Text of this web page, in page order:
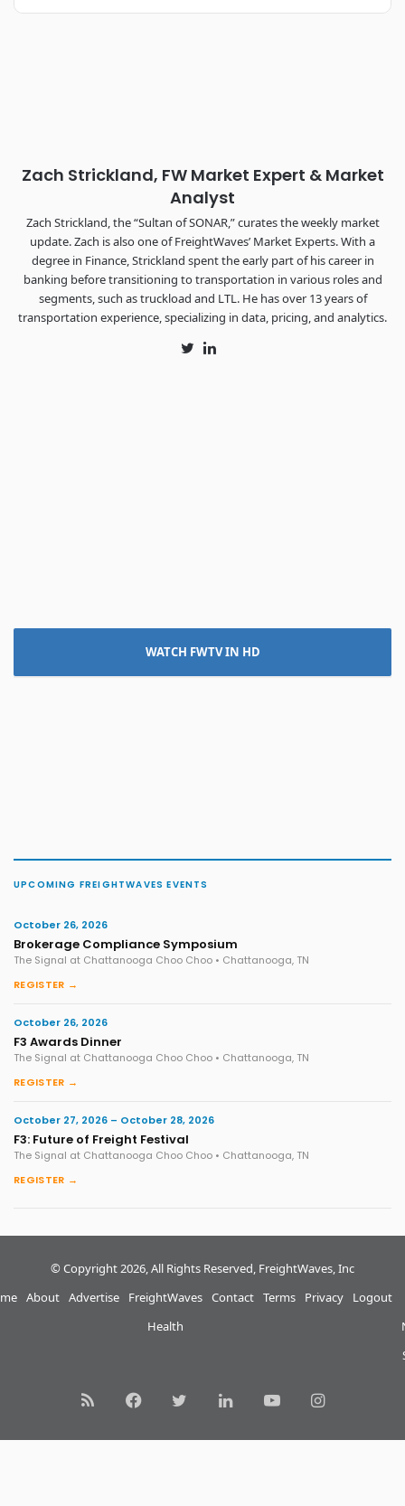
Zach Strickland, FW Market Expert & Market
Analyst
Zach Strickland, the “Sultan of SONAR,” curates the weekly market
update. Zach is also one of FreightWaves’ Market Experts. With a
degree in Finance, Strickland spent the early part of his career in
banking before transitioning to transportation in various roles and
segments, such as truckload and LTL. He has over 13 years of
transportation experience, specializing in data, pricing, and analytics.
TwitterLinkedIn
WATCH FWTV IN HD
UPCOMING FREIGHTWAVES EVENTS
October 26, 2026
Brokerage Compliance Symposium
The Signal at Chattanooga Choo Choo • Chattanooga, TN
REGISTER →
October 26, 2026
F3 Awards Dinner
The Signal at Chattanooga Choo Choo • Chattanooga, TN
REGISTER →
October 27, 2026 – October 28, 2026
F3: Future of Freight Festival
The Signal at Chattanooga Choo Choo • Chattanooga, TN
REGISTER →
© Copyright 2026, All Rights Reserved, FreightWaves, Inc
About Advertise
FreightWaves
Health
Contact Terms Privacy Logout
RSS FacebookTwitterLinkedInYouTubeInstagram